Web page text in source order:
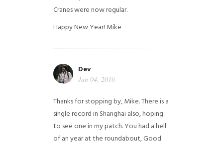
Cranes were now regular.
Happy New Year! Mike
Dev
Jan 04, 2016
Thanks for stopping by, Mike. There is a
single record in Shanghai also, hoping
to see one in my patch. You had a hell
of an year at the roundabout, Good